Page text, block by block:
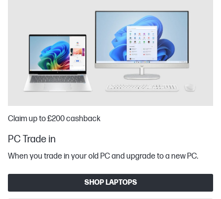
Claim up to £200 cashback
PC Trade in
When you trade in your old PC and upgrade to a new PC.
SHOP LAPTOPS